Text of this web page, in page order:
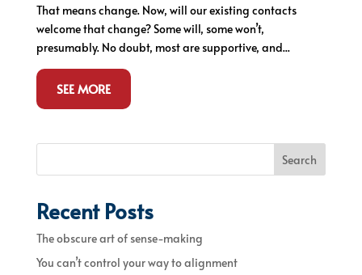
That means change. Now, will our existing contacts
welcome that change? Some will, some won’t,
presumably. No doubt, most are supportive, and...
SEE MORE
Search
Recent Posts
The obscure art of sense-making
You can’t control your way to alignment